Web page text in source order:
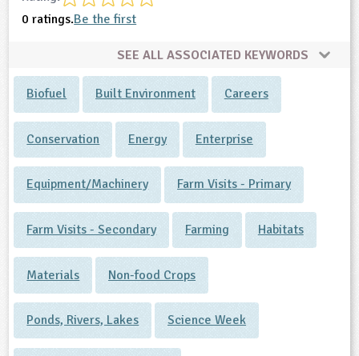
0 ratings.Be the first
SEE ALL ASSOCIATED KEYWORDS
Biofuel Built Environment Careers
Conservation Energy Enterprise
Equipment/Machinery Farm Visits - Primary
Farm Visits - Secondary Farming Habitats
Materials Non-food Crops
Ponds, Rivers, Lakes Science Week